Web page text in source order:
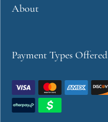
About
Payment Types Offered